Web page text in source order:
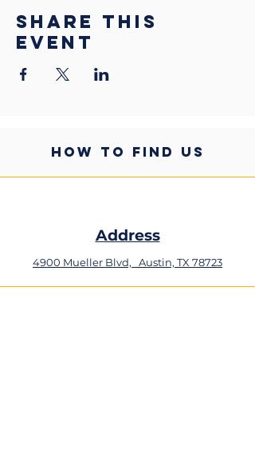
Share this
event
HOW TO FIND US
Address
4900 Mueller Blvd, Austin, TX 78723